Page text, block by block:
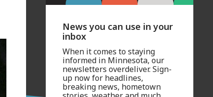
News you can use in your
inbox
When it comes to staying
informed in Minnesota, our
newsletters overdeliver. Sign-
up now for headlines,
breaking news, hometown